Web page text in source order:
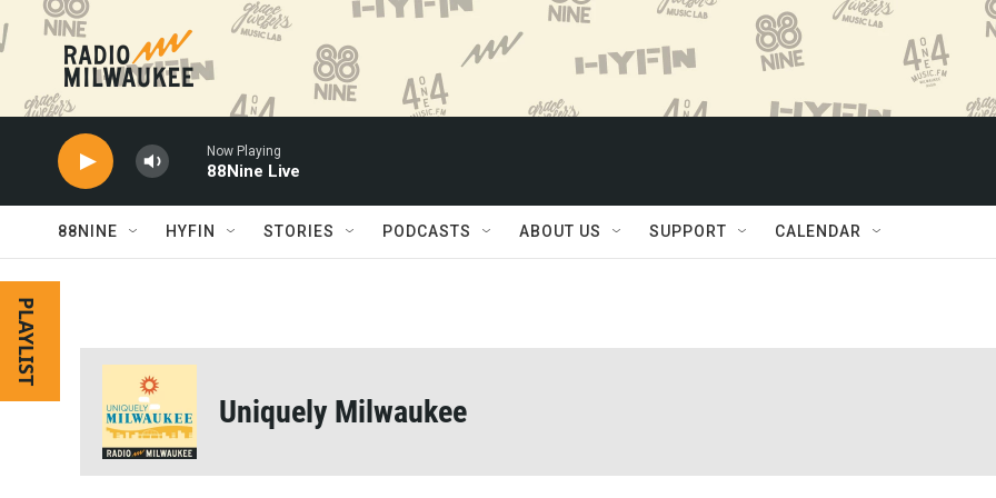
Skip to main content
Now Playing
88Nine Live
88NINE HYFIN STORIES PODCASTS ABOUT US SUPPORT CALENDAR
PLAYLIST
Uniquely Milwaukee